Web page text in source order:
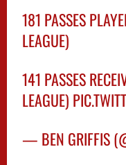
181 PASSES
LEAGUE)
141 PASSES
LEAGUE)
— BEN GRIFFIS